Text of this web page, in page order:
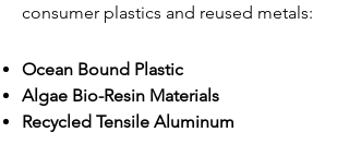
consumer plastics and reused metals:
Ocean Bound Plastic
Algae Bio-Resin Materials
Recycled Tensile Aluminum